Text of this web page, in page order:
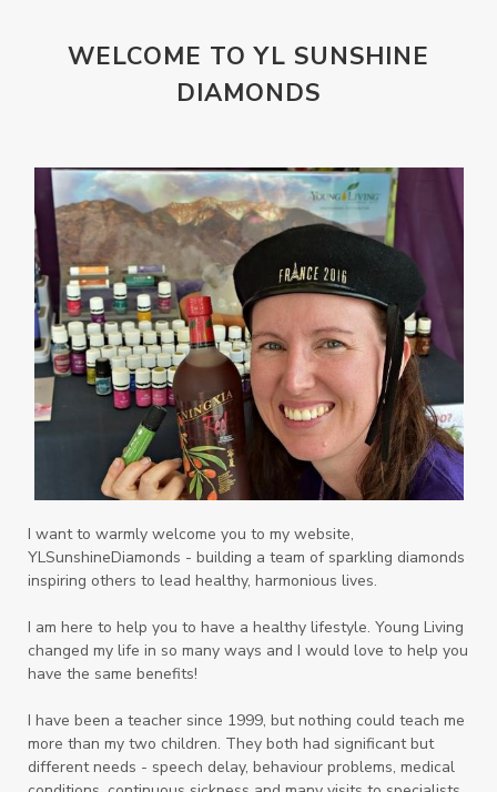
omegagize
oola Oral
Oral Care
PeaceAndCalming
Peppermint
perfume
Pets Physical
Pine
Playdough
Prayer
Price List
promotion
Promotions
Propylene Glycol
prostate
Protection
Protein
PSB Purification
PV
PV Assistant
Rally rash
reaction
Recipe
Repurpose
Respiratory
Rewards
Roll-On
Romance
Sacred Sandalwood
Savvy
School
Scripture
Seedlings
Septic
Seventh Heaven
Sewerage
Shutran
Smoothie
soap Spiritual
Started
WELCOME TO YL SUNSHINE
DIAMONDS
I want to warmly welcome you to my website,
YLSunshineDiamonds - building a team of sparkling diamonds
inspiring others to lead healthy, harmonious lives.
I am here to help you to have a healthy lifestyle. Young Living
changed my life in so many ways and I would love to help you
have the same benefits!
I have been a teacher since 1999, but nothing could teach me
more than my two children. They both had significant but
different needs - speech delay, behaviour problems, medical